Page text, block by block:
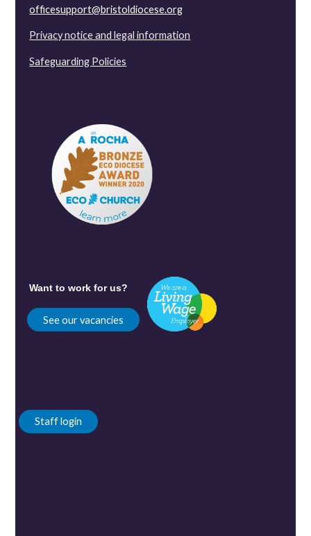
officesupport@bristoldiocese.org
Privacy notice and legal information
Safeguarding Policies
Want to work for us?
See our vacancies
Staff login